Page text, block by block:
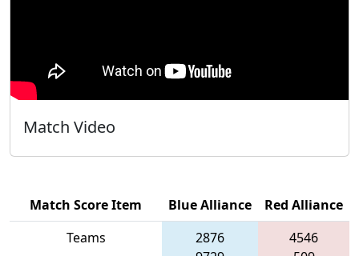
Match Video
Match Score Item Blue Alliance
Red Alliance
Teams
2876
4546